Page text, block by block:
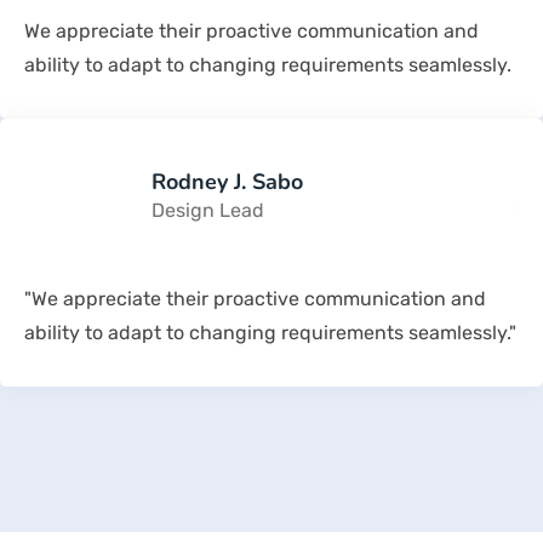
We appreciate their proactive communication and
ability to adapt to changing requirements seamlessly.
Rodney J. Sabo
Design Lead
"We appreciate their proactive communication and
ability to adapt to changing requirements seamlessly."